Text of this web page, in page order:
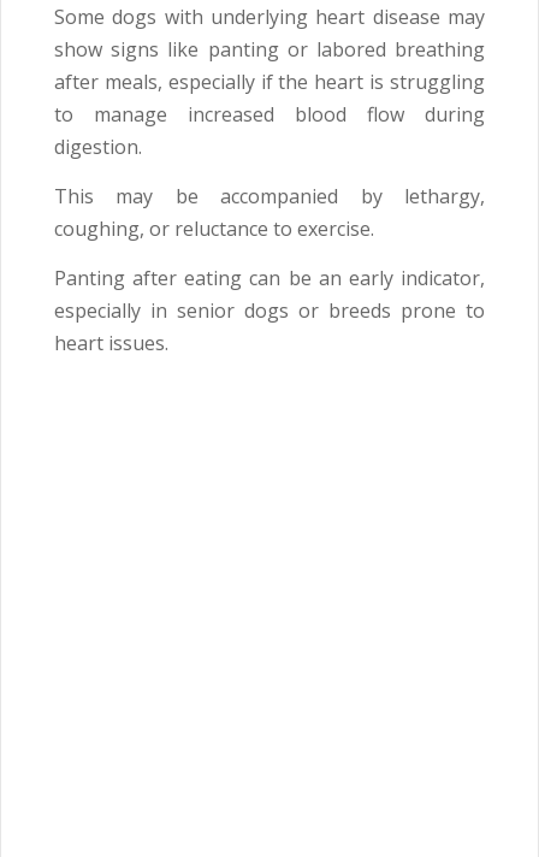
Some dogs with underlying heart disease may
show signs like panting or labored breathing
after meals, especially if the heart is struggling
to manage increased blood flow during
digestion.
This may be accompanied by lethargy,
coughing, or reluctance to exercise.
Panting after eating can be an early indicator,
especially in senior dogs or breeds prone to
heart issues.